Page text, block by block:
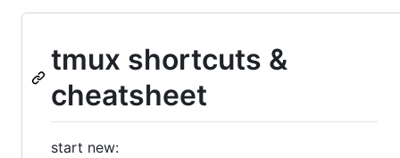
tmux shortcuts &
cheatsheet
start new: